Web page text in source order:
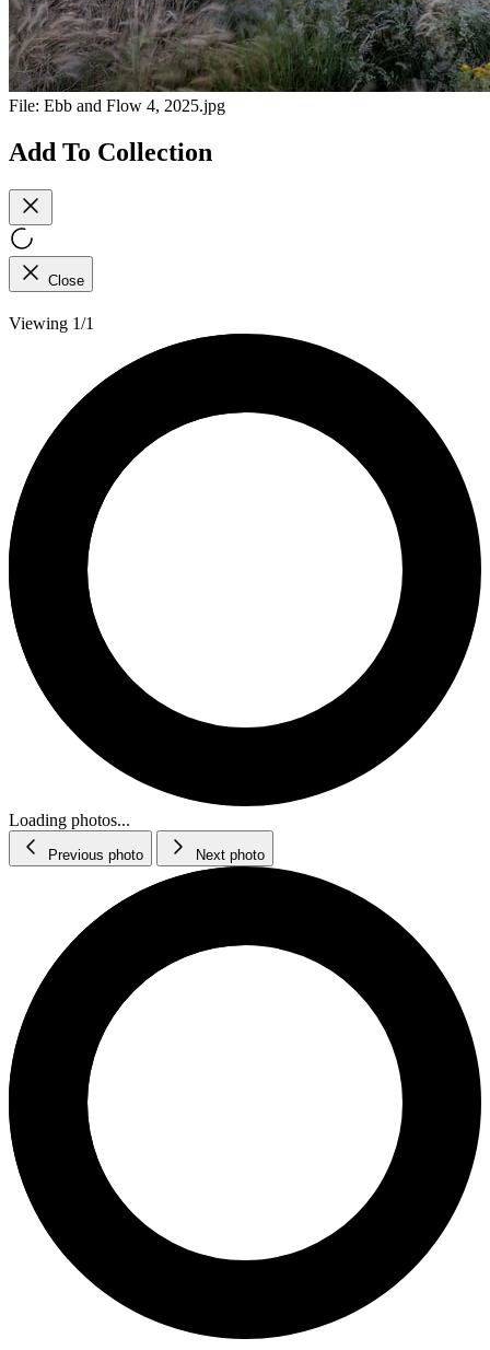
File: Ebb and Flow 4, 2025.jpg
Add To Collection
Close
Viewing 1/1
Loading photos...
Previous photo Next photo